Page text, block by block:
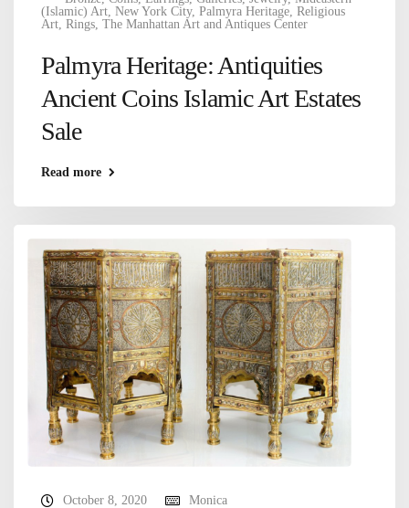
(Islamic) Art, New York City, Palmyra Heritage, Religious
Art, Rings, The Manhattan Art and Antiques Center
Palmyra Heritage: Antiquities
Ancient Coins Islamic Art Estates
Sale
Read more
October 8, 2020
Monica